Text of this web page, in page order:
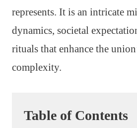
represents. It is an intricate
dynamics, societal
rituals that enhance the
complexity.
Table of Contents